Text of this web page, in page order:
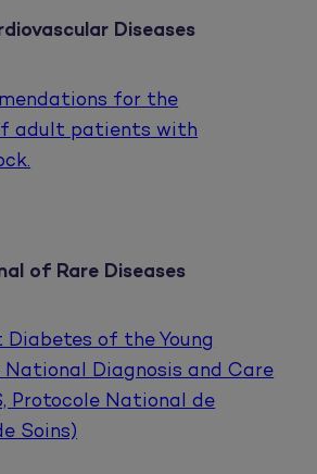
Diseases
for the
adult patients with
of Rare Diseases
of the Young
National Diagnosis and Care
Protocole National de
Soins)